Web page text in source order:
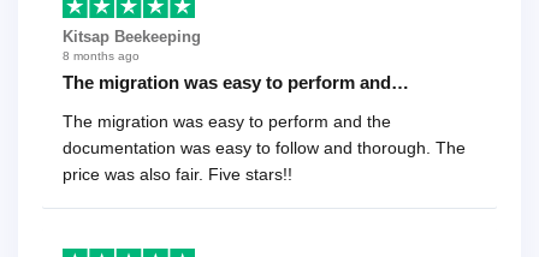
Kitsap Beekeeping
8 months ago
The migration was easy to perform and…
The migration was easy to perform and the
documentation was easy to follow and thorough. The
price was also fair. Five stars!!